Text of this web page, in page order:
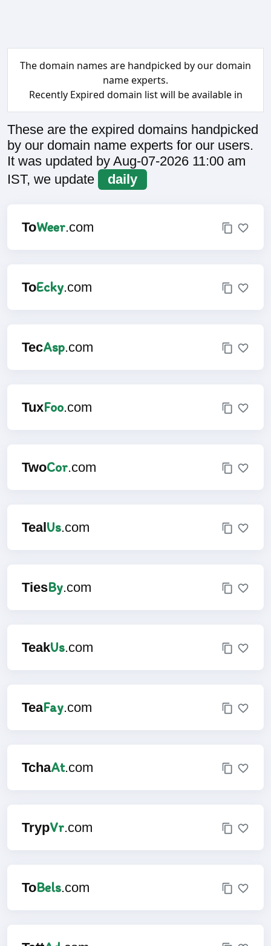
The domain names are handpicked by our domain
name experts.
Recently Expired domain list will be available in
These are the expired domains handpicked
by our domain name experts for our users.
It was updated by Aug-07-2026 11:00 am
IST, we update
daily
ToWeer.com
ToEcky.com
TecAsp.com
TuxFoo.com
TwoCor.com
Teal Us.com
TiesBy.com
TeakUs.com
TeaFay.com
TchaAt.com
TrypVr.com
ToBels.com